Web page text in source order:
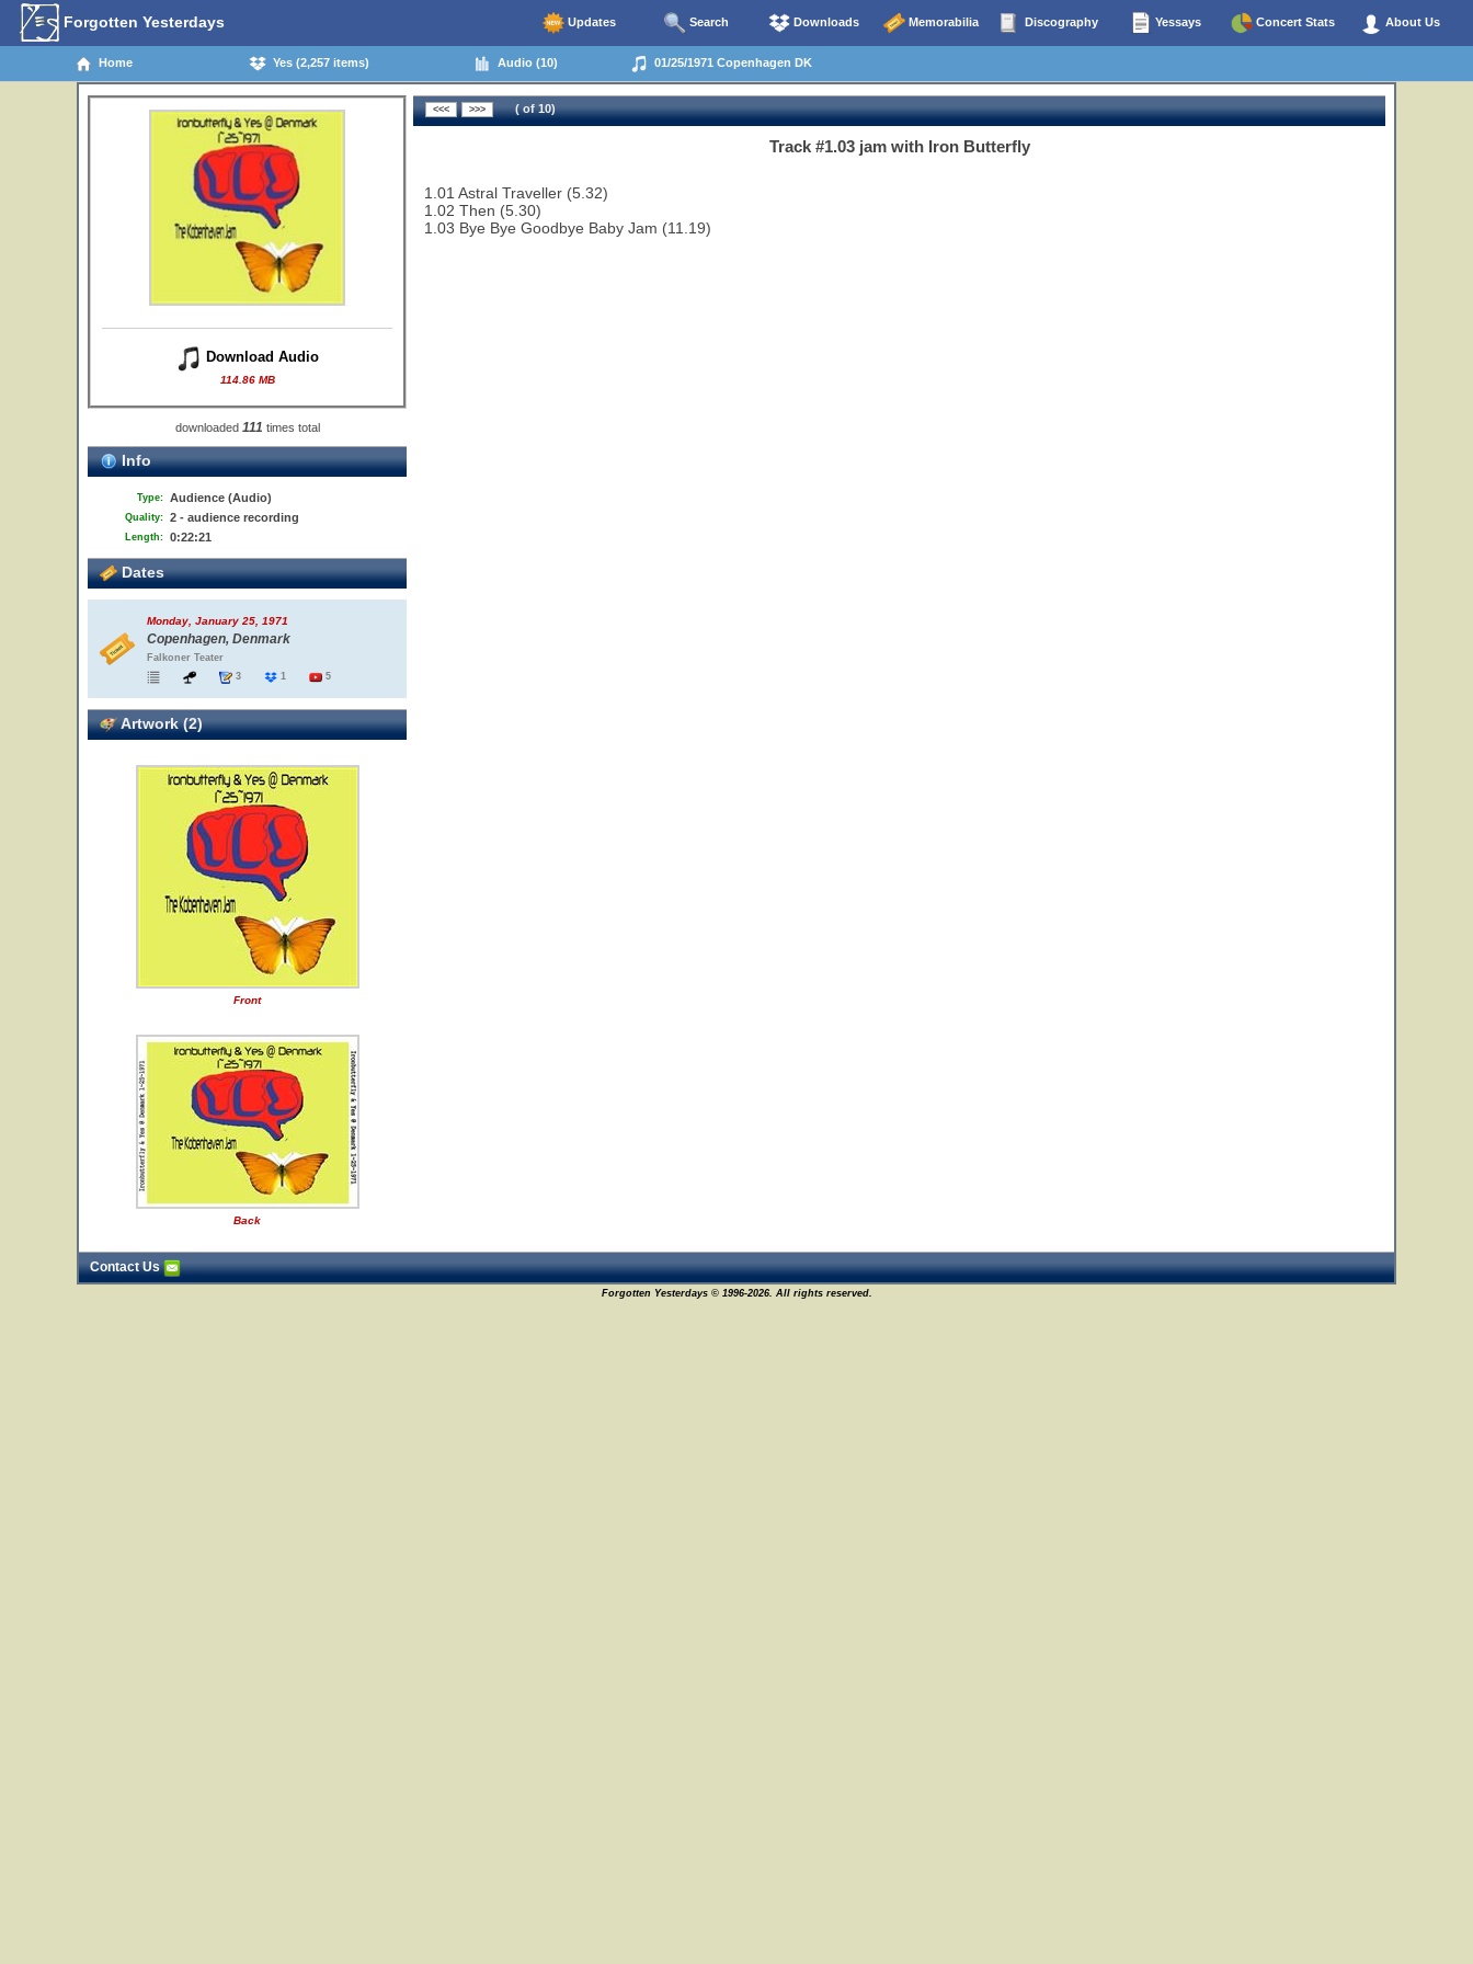
Forgotten Yesterdays Updates Search Downloads Memorabilia Discography Yessays Concert Stats About Us
Home Yes (2,257 items) Audio (10) 01/25/1971 Copenhagen DK
Download Audio
114.86 MB
downloaded 111 times total
Info
Type: Audience (Audio)
Quality: 2 - audience recording
Length: 0:22:21
Dates
Monday, January 25, 1971
Copenhagen, Denmark
Falkoner Teater
3
1 5
Artwork (2)
Front
Back
( of 10)
Track #1.03 jam with Iron Butterfly
1.01 Astral Traveller (5.32)
1.02 Then (5.30)
1.03 Bye Bye Goodbye Baby Jam (11.19)
Contact Us
Forgotten Yesterdays © 1996-2026. All rights reserved.